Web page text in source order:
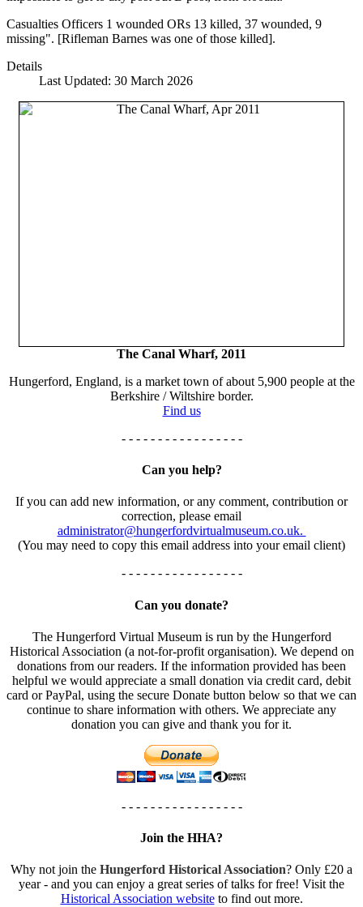
Casualties Officers 1 wounded ORs 13 killed, 37 wounded, 9
missing". [Rifleman Barnes was one of those killed].
Details
Last Updated: 30 March 2026
The Canal Wharf, 2011
Hungerford, England, is a market town of about 5,900 people at the
Berkshire / Wiltshire border.
Find us
- - - - - - - - - - - - - - - - -
Can you help?
If you can add new information, or any comment, contribution or
correction, please email
administrator@hungerfordvirtualmuseum.co.uk.
(You may need to copy this email address into your email client)
- - - - - - - - - - - - - - - - -
Can you donate?
The Hungerford Virtual Museum is run by the Hungerford
Historical Association (a not-for-profit organisation). We depend on
donations from our readers. If the information provided has been
helpful we would appreciate a small donation via credit card, debit
card or PayPal, using the secure Donate button below so that we can
continue to share information with others. We appreciate any
donation you can give and thank you for it.
- - - - - - - - - - - - - - - - -
Join the HHA?
Why not join the Hungerford Historical Association? Only £20 a
year - and you can enjoy a great series of talks for free! Visit the
Historical Association websiteto find out more.